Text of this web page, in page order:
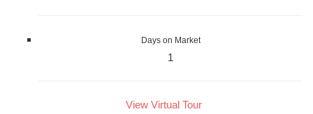
Days on Market
1
View Virtual Tour